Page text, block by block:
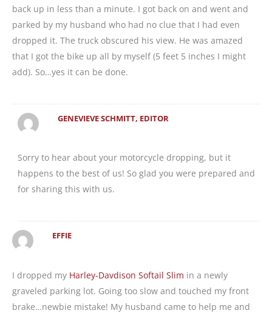
back up in less than a minute. I got back on and went and
parked by my husband who had no clue that I had even
dropped it. The truck obscured his view. He was amazed
that I got the bike up all by myself (5 feet 5 inches I might
add). So…yes it can be done.
GENEVIEVE SCHMITT, EDITOR
Sorry to hear about your motorcycle dropping, but it
happens to the best of us! So glad you were prepared and
for sharing this with us.
EFFIE
I dropped my Harley-Davdison Softail Slim in a newly
graveled parking lot. Going too slow and touched my front
brake…newbie mistake! My husband came to help me and